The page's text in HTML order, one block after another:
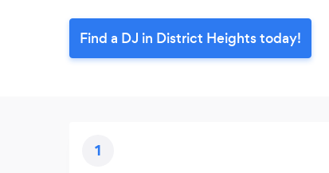
Find a DJ in District Heights today!
1